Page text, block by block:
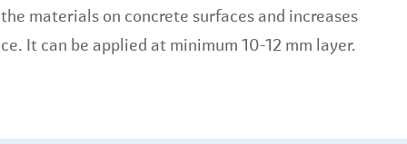
materials on concrete surfaces and increases
It can be applied at minimum 10-12 mm layer.